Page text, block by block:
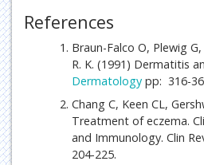
References
Braun-Falco O, Plewig
R. K. (1991) Dermatitis
Dermatology pp: 316-
Chang C, Keen CL,
Treatment of eczema.
and Immunology. Clin
204-225.